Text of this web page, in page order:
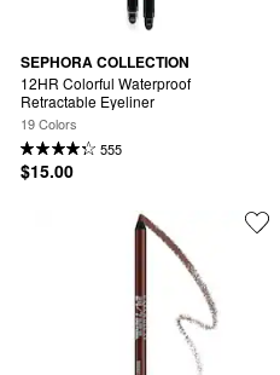
SEPHORA COLLECTION
12HR Colorful Waterproof
Retractable Eyeliner
19 Colors
555
$15.00